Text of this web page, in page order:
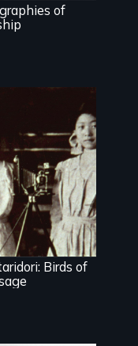
of
Birds of